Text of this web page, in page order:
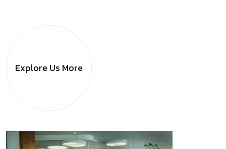
Explore Us More